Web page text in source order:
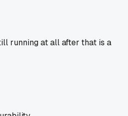
running at all after that is a